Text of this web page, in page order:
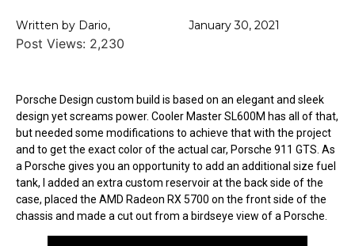
Written by Dario, January 30, 2021
Post Views: 2,230
Porsche Design custom build is based on an elegant and sleek
design yet screams power. Cooler Master SL600M has all of that,
but needed some modifications to achieve that with the project
and to get the exact color of the actual car, Porsche 911 GTS. As
a Porsche gives you an opportunity to add an additional size fuel
tank, I added an extra custom reservoir at the back side of the
case, placed the AMD Radeon RX 5700 on the front side of the
chassis and made a cut out from a birdseye view of a Porsche.